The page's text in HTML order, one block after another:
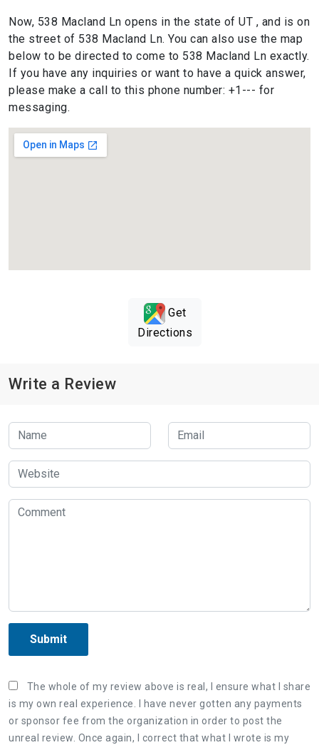
Now, 538 Macland Ln opens in the state of UT , and is on
the street of 538 Macland Ln. You can also use the map
below to be directed to come to 538 Macland Ln exactly.
If you have any inquiries or want to have a quick answer,
please make a call to this phone number: +1--- for
messaging.
Get
Directions
Write a Review
Submit
The whole of my review above is real, I ensure what I share
is my own real experience. I have never gotten any payments
or sponsor fee from the organization in order to post the
unreal review. Once again, I correct that what I wrote is my